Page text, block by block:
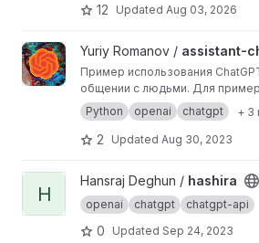
receive helpful suggestions and
12 Updated Aug 03, 2026
View assistant-chatgpt project
Yuriy Romanov / assistant-
Пример использования
общении с людьми. Для
используем VKBottle для
API VK, фреймворк FastAPI для
данных через Tortoise-ORM.
Python openai chatgpt + 3
2 Updated Aug 30, 2023
View hashira project
H
Hansraj Deghun / hashira
openai chatgpt chatgpt-api
0 Updated Sep 24, 2023